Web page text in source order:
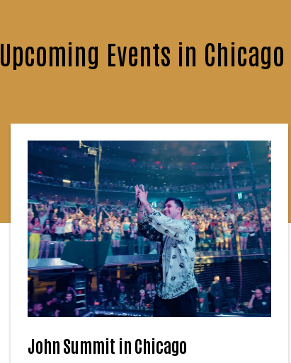
Upcoming Events in Chicago
John Summit in Chicago